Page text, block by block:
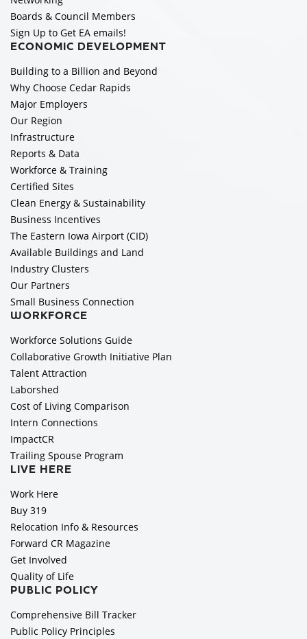
Boards & Council Members
Sign Up to Get EA emails!
ECONOMIC DEVELOPMENT
Building to a Billion and Beyond
Why Choose Cedar Rapids
Major Employers
Our Region
Infrastructure
Reports & Data
Workforce & Training
Certified Sites
Clean Energy & Sustainability
Business Incentives
The Eastern Iowa Airport (CID)
Available Buildings and Land
Industry Clusters
Our Partners
Small Business Connection
WORKFORCE
Workforce Solutions Guide
Collaborative Growth Initiative Plan
Talent Attraction
Laborshed
Cost of Living Comparison
Intern Connections
ImpactCR
Trailing Spouse Program
LIVE HERE
Work Here
Buy 319
Relocation Info & Resources
Forward CR Magazine
Get Involved
Quality of Life
PUBLIC POLICY
Comprehensive Bill Tracker
Public Policy Principles